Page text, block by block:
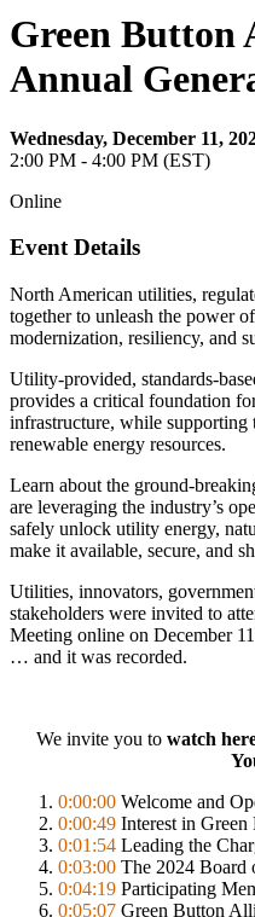
Green Button
Annual
Wednesday, December 11,
2:00 PM - 4:00 PM (EST)
Online
Event Details
North American utilities,
together to unleash the power
modernization, resiliency, and
Utility-provided, standards-
provides a critical foundation
infrastructure, while supporting
renewable energy resources.
Learn about the ground-
are leveraging the industry’s
safely unlock utility energy,
make it available, secure, and
Utilities, innovators,
stakeholders were invited to
Meeting online on December
… and it was recorded.
We invite you to watch
0:00:00 Welcome and
0:00:49 Interest in
0:01:54 Leading the
0:03:00 The 2024 Board
0:04:19 Participating
0:05:07 Green Button